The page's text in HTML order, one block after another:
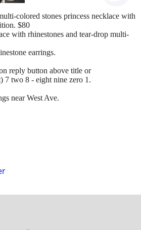
colored stones princess necklace with
$80
with rhinestones and tear-drop multi-
earrings.
reply button above title or
7 two 8 - eight nine zero 1.
near West Ave.